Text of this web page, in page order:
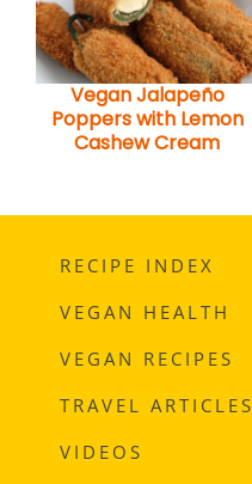
Vegan Jalapeño
Poppers with Lemon
Cashew Cream
RECIPE INDEX
VEGAN HEALTH
VEGAN RECIPES
TRAVEL ARTICLES
VIDEOS